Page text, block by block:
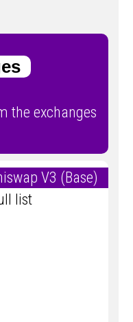
the exchanges
V3 (Base)
list